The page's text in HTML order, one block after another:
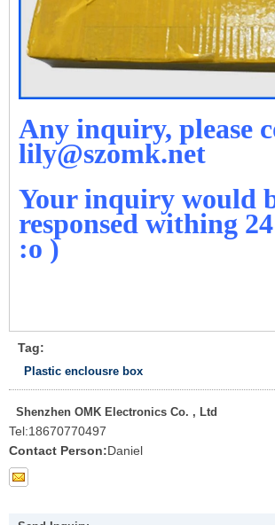
Any inquiry, please
lily@szomk.net
Your inquiry would
responsed withing
:o )
Tag:
Plastic enclousre box
Shenzhen OMK Electronics Co. , Ltd
Tel:18670770497
Contact Person:Daniel